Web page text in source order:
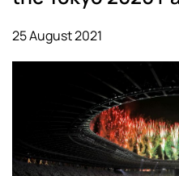
25 August 2021